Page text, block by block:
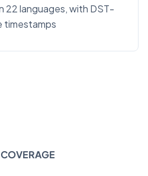
22 languages, with DST-
timestamps